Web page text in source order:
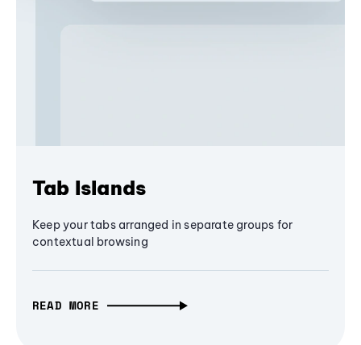
Tab Islands
Keep your tabs arranged in separate groups for
contextual browsing
READ MORE